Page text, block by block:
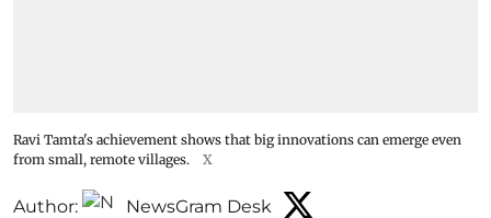
Ravi Tamta's achievement shows that big innovations can emerge even
from small, remote villages.
X
Author: NewsGram Desk